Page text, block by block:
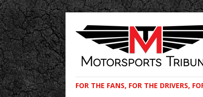
FOR THE FANS, FOR THE DRIVERS,